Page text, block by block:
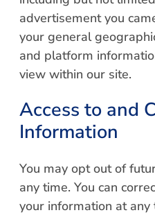
advertisement you
your general
and platform
view within our site.
Access to and
Information
You may opt out of
any time. You can
your information at any